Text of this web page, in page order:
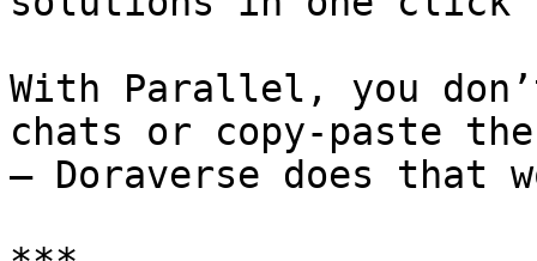
With Parallel, you
chats or copy‑paste
— Doraverse does that